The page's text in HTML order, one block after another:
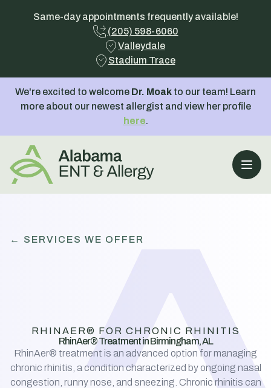
Same-day appointments frequently available!
(205) 598-6060
Valleydale
Stadium Trace
We're excited to welcome Dr. Moak to our team! Learn
more about our newest allergist and view her profile
here.
Open
← SERVICES WE OFFER
RHINAER® FOR CHRONIC RHINITIS
RhinAer® Treatment in Birmingham, AL
RhinAer® treatment is an advanced option for managing
chronic rhinitis, a condition characterized by ongoing nasal
congestion, runny nose, and sneezing. Chronic rhinitis can